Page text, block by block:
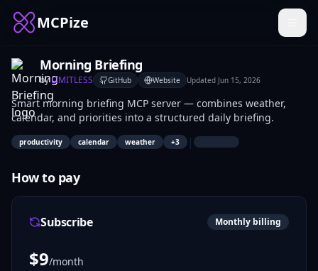
MCPize
Morning Briefing
by LIMITLESS GitHub Website Updated Jun 15, 2026
Smart morning briefing MCP server — combines weather,
calendar, and priorities into a structured daily briefing.
productivity calendar weather +3 |
How to pay
Subscribe Monthly billing
$9/month